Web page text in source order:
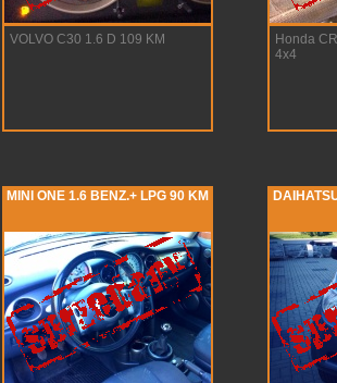
VOLVO C30 1.6 D 109 KM
Honda
4x4
MINI ONE 1.6 BENZ.+ LPG 90 KM